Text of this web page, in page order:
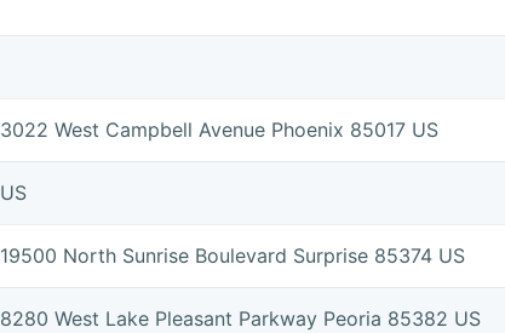
3022 West Campbell Avenue Phoenix 85017 US
US
19500 North Sunrise Boulevard Surprise 85374 US
8280 West Lake Pleasant Parkway Peoria 85382 US